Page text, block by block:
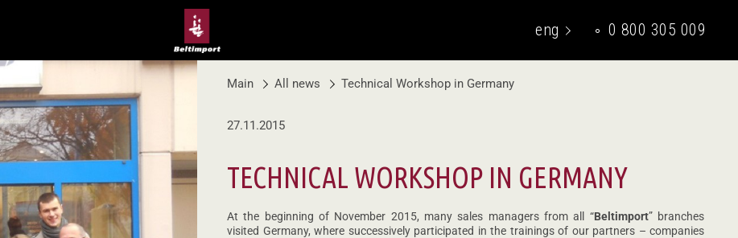
0 800 305 009
eng
Main All news Technical Workshop in Germany
27.11.2015
TECHNICAL WORKSHOP IN GERMANY
At the beginning of November 2015, many sales managers from all “Beltimport” branches
visited Germany, where successively participated in the trainings of our partners – companies